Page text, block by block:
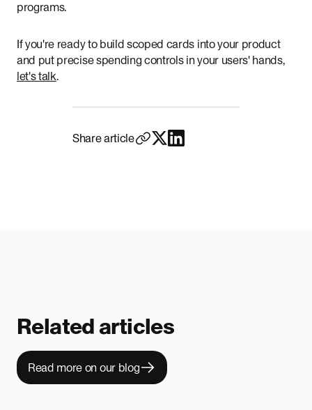
programs.
If you're ready to build scoped cards into your product
and put precise spending controls in your users' hands,
let's talk.
Share article
Related articles
Read more on our blog